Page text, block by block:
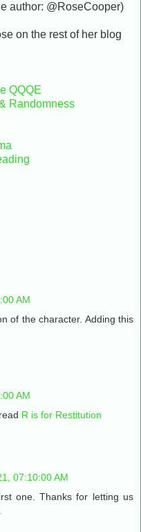
author: @RoseCooper)
on the rest of her blog
QQQE
Randomness
AM
of the character. Adding this
AM
R is for Restitution
07:10:00 AM
one. Thanks for letting us